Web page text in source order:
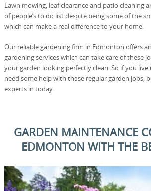
Lawn mowing, leaf clearance and patio cleaning
of people’s to do list despite being some of the
which can make a real difference to your home.
Our reliable gardening firm in Edmonton offers
gardening services which can take care of these
your garden looking perfectly clean. So if you live
need some help with those regular garden jobs,
experts in today.
GARDEN MAINTENANCE
EDMONTON WITH THE